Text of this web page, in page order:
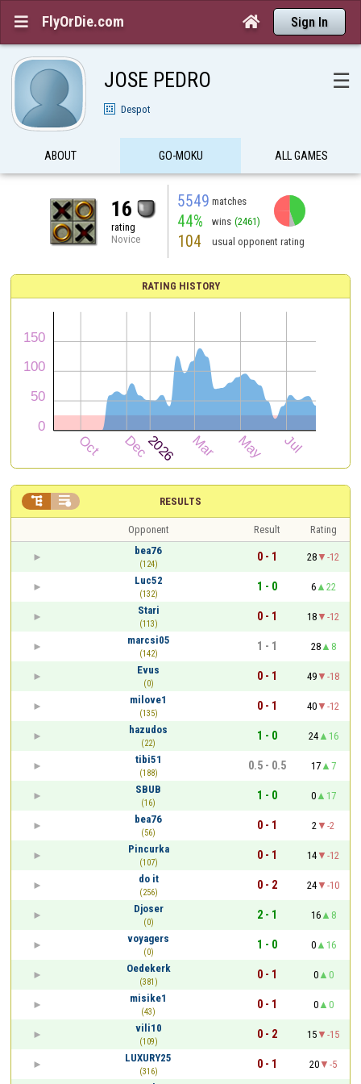
 FlyOrDie.com  Sign In
JOSE PEDRO ☰
Despot
ABOUT GO-MOKU ALL GAMES
16
rating
Novice
5549 matches
44% wins (2461)
104 usual opponent rating
RATING HISTORY
RESULTS
 
Opponent Result
Rating
bea76
(124)
0 - 1 28
-12
Luc52
(132)
1 - 0 6
22
Stari
(113)
0 - 1 18
-12
marcsi05
(142)
1 - 1 28
8
Evus
(0)
0 - 1 49
-18
milove1
(135)
0 - 1 40
-12
hazudos
(22)
1 - 0 24
16
tibi51
(188)
0.5 - 0.5 17
7
SBUB
(16)
1 - 0 0
17
bea76
(56)
0 - 1 2
-2
Pincurka
(107)
0 - 1 14
-12
do it
(256)
0 - 2 24
-10
Djoser
(0)
2 - 1 16
8
voyagers
(0)
1 - 0 0
16
Oedekerk
(381)
0 - 1 0
0
misike1
(43)
0 - 1 0
0
vili10
(109)
0 - 2 15
-15
LUXURY25
(316)
0 - 1 20
-5